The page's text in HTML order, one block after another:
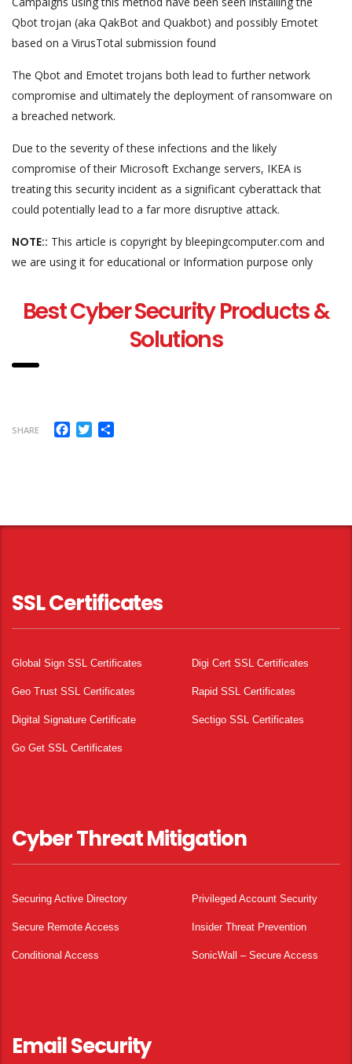
Qbot trojan (aka QakBot and Quakbot) and possibly Emotet
based on a VirusTotal submission found
The Qbot and Emotet trojans both lead to further network
compromise and ultimately the deployment of ransomware on
a breached network.
Due to the severity of these infections and the likely
compromise of their Microsoft Exchange servers, IKEA is
treating this security incident as a significant cyberattack that
could potentially lead to a far more disruptive attack.
NOTE:: This article is copyright by bleepingcomputer.com and
we are using it for educational or Information purpose only
Best Cyber Security Products &
Solutions
SHARE Facebook
Twitter
SSL Certificates
Global Sign SSL Certificates Digi Cert SSL Certificates
Geo Trust SSL Certificates Rapid SSL Certificates
Digital Signature Certificate Sectigo SSL Certificates
Go Get SSL Certificates
Cyber Threat Mitigation
Securing Active Directory Privileged Account Security
Secure Remote Access Insider Threat Prevention
Conditional Access SonicWall – Secure Access
Email Security